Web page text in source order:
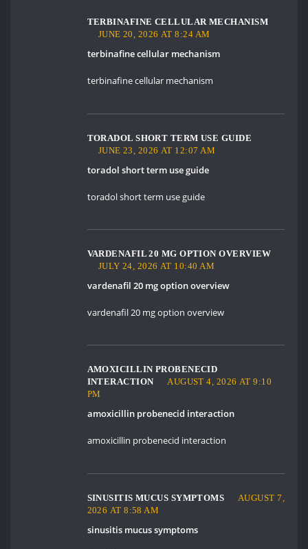
TERBINAFINE CELLULAR MECHANISM
JUNE 20, 2026 AT 8:24 AM
terbinafine cellular mechanism
terbinafine cellular mechanism
TORADOL SHORT TERM USE GUIDE
JUNE 23, 2026 AT 12:07 AM
toradol short term use guide
toradol short term use guide
VARDENAFIL 20 MG OPTION OVERVIEW
JULY 24, 2026 AT 10:40 AM
vardenafil 20 mg option overview
vardenafil 20 mg option overview
AMOXICILLIN PROBENECID
INTERACTION
AUGUST 4, 2026 AT 9:10
PM
amoxicillin probenecid interaction
amoxicillin probenecid interaction
SINUSITIS MUCUS SYMPTOMS
AUGUST 7,
2026 AT 8:58 AM
sinusitis mucus symptoms